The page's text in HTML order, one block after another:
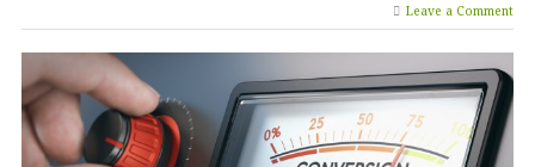
Leave a Comment